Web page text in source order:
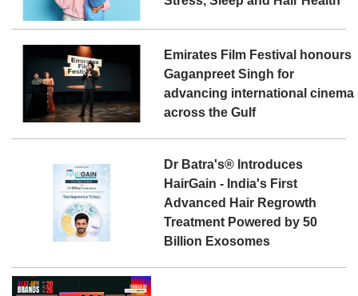
Emirates Film Festival honours
Gaganpreet Singh for
advancing international cinema
across the Gulf
Dr Batra's® Introduces
HairGain - India's First
Advanced Hair Regrowth
Treatment Powered by 50
Billion Exosomes